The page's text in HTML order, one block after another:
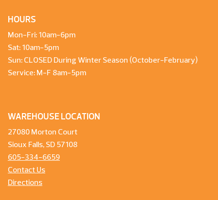
HOURS
Mon-Fri: 10am-6pm
Sat: 10am-5pm
Sun: CLOSED During Winter Season (October-February)
Service: M-F 8am-5pm
WAREHOUSE LOCATION
27080 Morton Court
Sioux Falls, SD 57108
605-334-6659
Contact Us
Directions